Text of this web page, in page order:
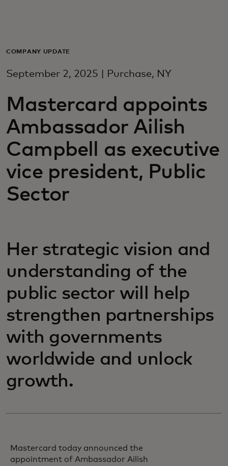
For business
For innovators
News and trends
COMPANY UPDATE
September 2, 2025 | Purchase, NY
Mastercard appoints
Ambassador Ailish
Campbell as executive
vice president, Public
Sector
Her strategic vision and
understanding of the
public sector will help
strengthen partnerships
with governments
worldwide and unlock
growth.
Mastercard today announced the
appointment of Ambassador Ailish